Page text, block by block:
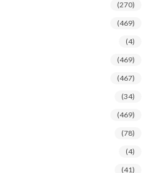
(270)
(469)
(4)
(469)
(467)
(34)
(469)
(78)
(4)
(41)